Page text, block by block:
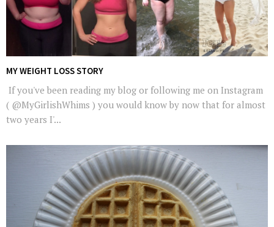
MY WEIGHT LOSS STORY
If you've been reading my blog or following me on Instagram
( @MyGirlishWhims ) you would know by now that for almost
two years I'...